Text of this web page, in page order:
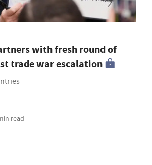
with fresh round of
trade war escalation
read